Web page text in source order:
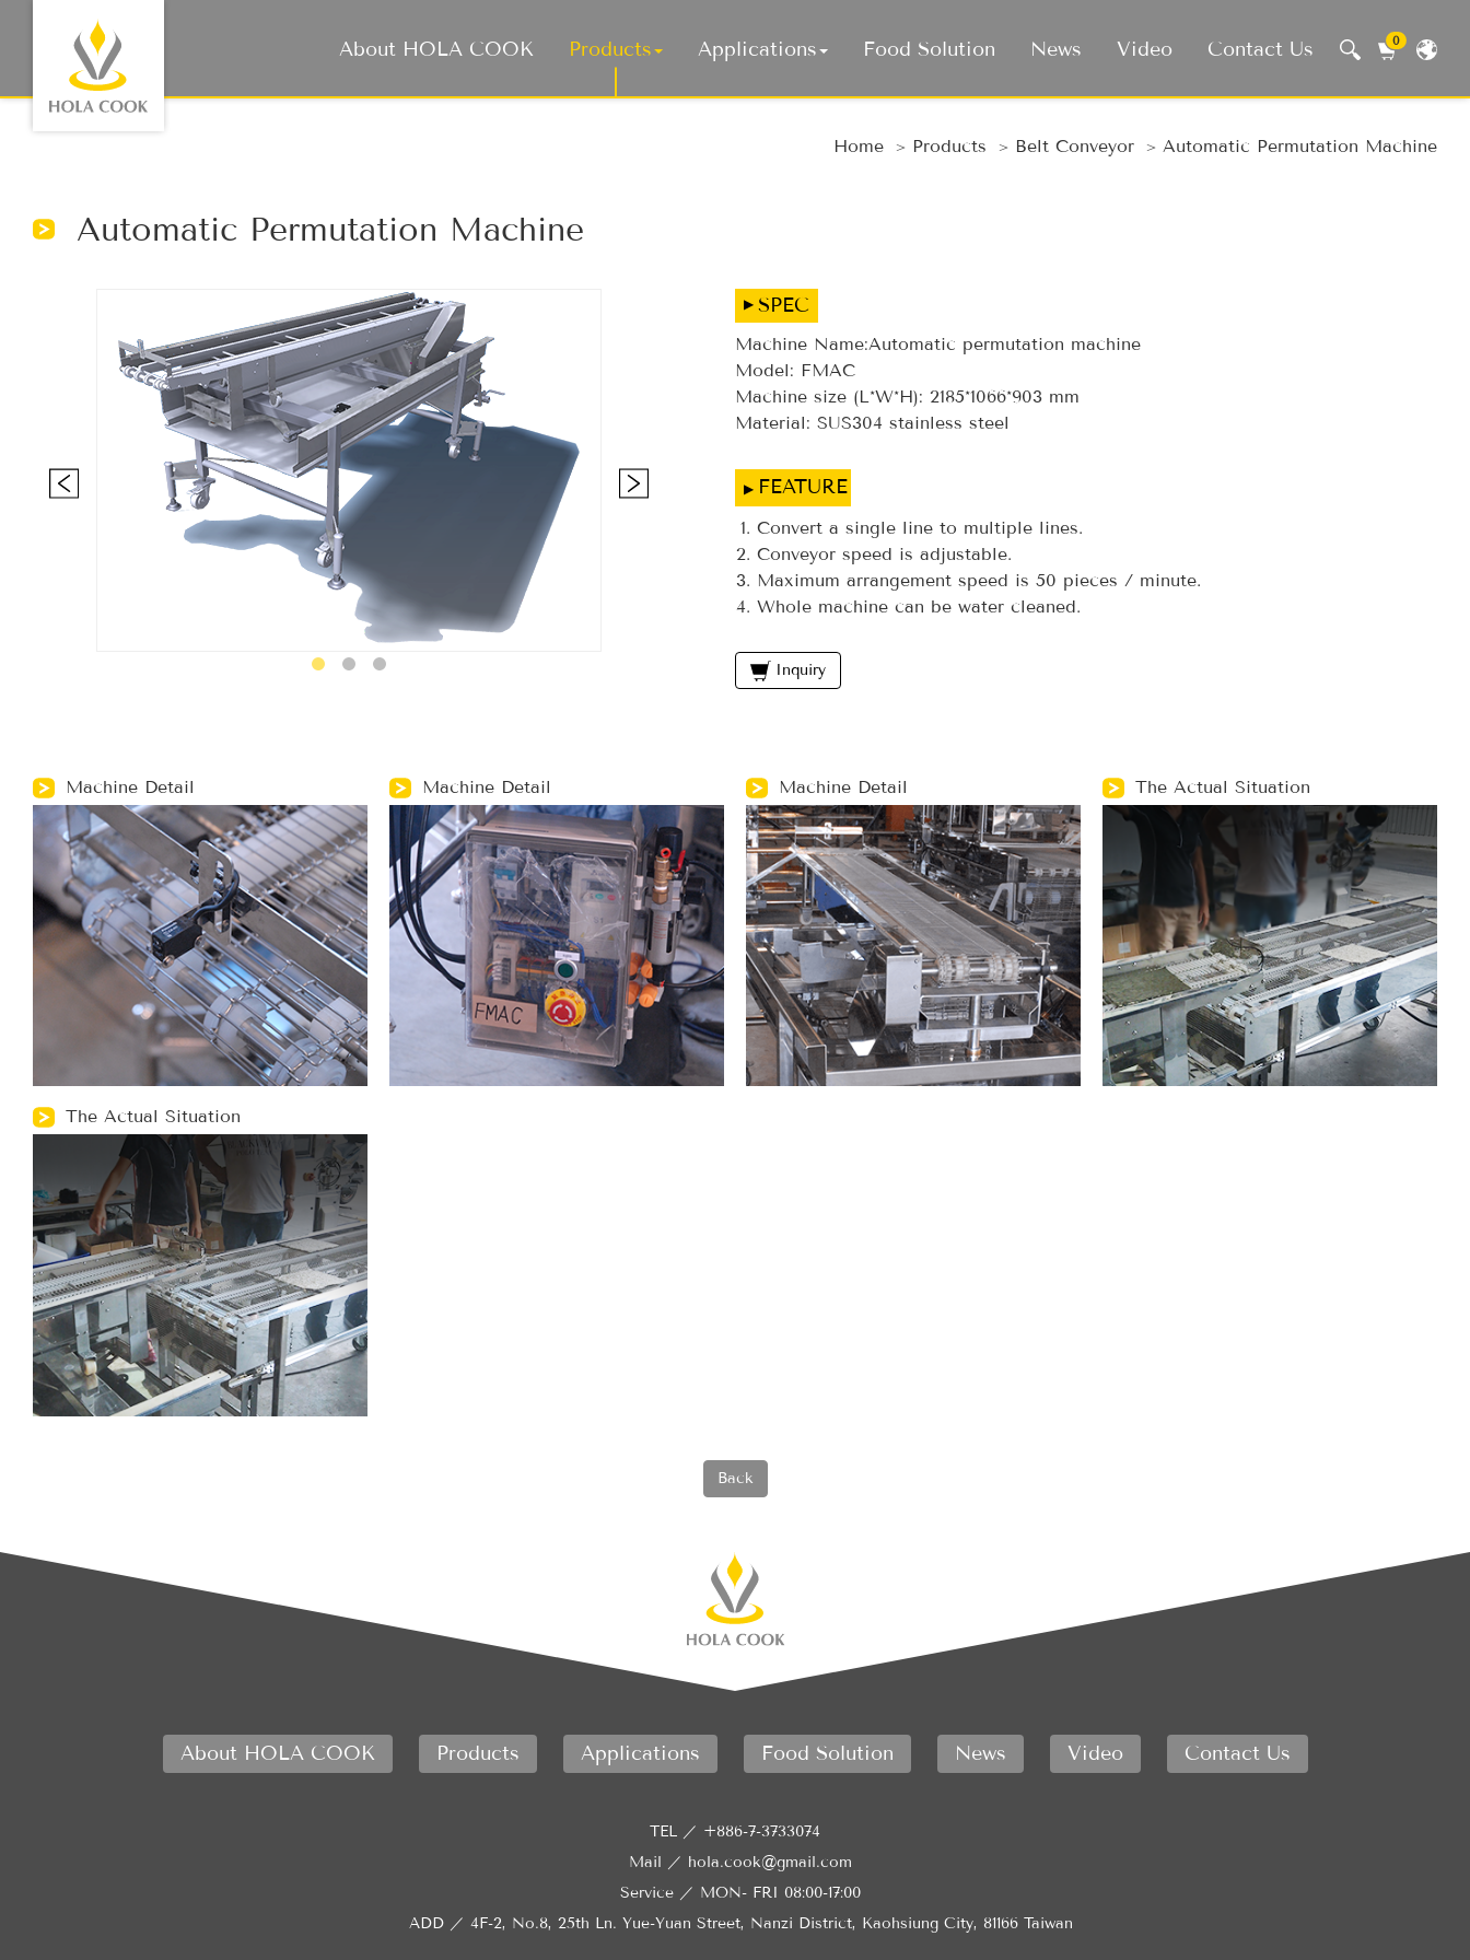
0
About HOLA COOK Products Applications Food Solution News Video Contact Us
Auto Machine, Smart Life
Home Products Belt Conveyor Automatic Permutation Machine
Automatic Permutation Machine
SPEC
Machine Name:Automatic permutation machine
Model: FMAC
Machine size (L*W*H): 2185*1066*903 mm
Material: SUS304 stainless steel
FEATURE
Convert a single line to multiple lines.
Conveyor speed is adjustable.
Maximum arrangement speed is 50 pieces / minute.
Whole machine can be water cleaned.
Inquiry
Machine Detail Machine Detail Machine Detail The Actual Situation
The Actual Situation
Back
About HOLA COOK Products Applications Food Solution News Video Contact Us
TEL ／ +886-7-3733074
Mail ／ hola.cook@gmail.com
Service ／ MON- FRI 08:00-17:00
ADD ／ 4F-2, No.8, 25th Ln. Yue-Yuan Street, Nanzi District, Kaohsiung City, 81166 Taiwan